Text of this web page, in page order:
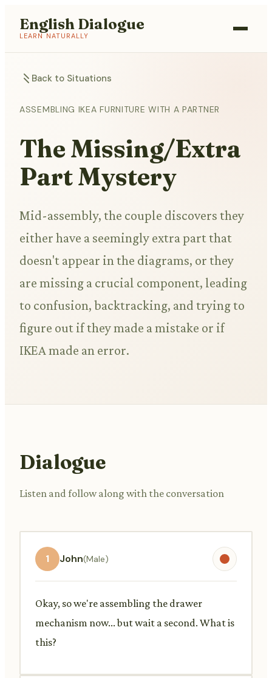
English Dialogue
LEARN NATURALLY
Back to Situations
ASSEMBLING IKEA FURNITURE WITH A PARTNER
The Missing/Extra
Part Mystery
Mid-assembly, the couple discovers they
either have a seemingly extra part that
doesn't appear in the diagrams, or they
are missing a crucial component, leading
to confusion, backtracking, and trying to
figure out if they made a mistake or if
IKEA made an error.
Dialogue
Listen and follow along with the conversation
1 John(Male)
Okay, so we're assembling the drawer
mechanism now... but wait a second. What is
this?